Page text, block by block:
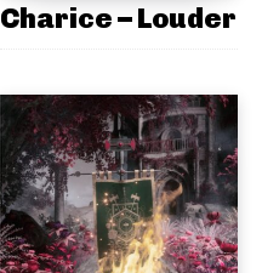
Charice – Louder